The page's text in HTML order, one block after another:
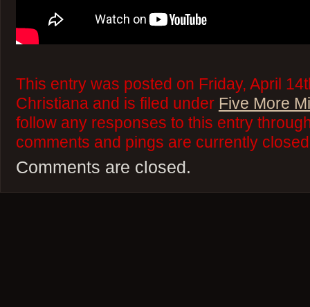
This entry was posted on Friday, April
Christiana and is filed under Five More
follow any responses to this entry
comments and pings are currently
Comments are closed.